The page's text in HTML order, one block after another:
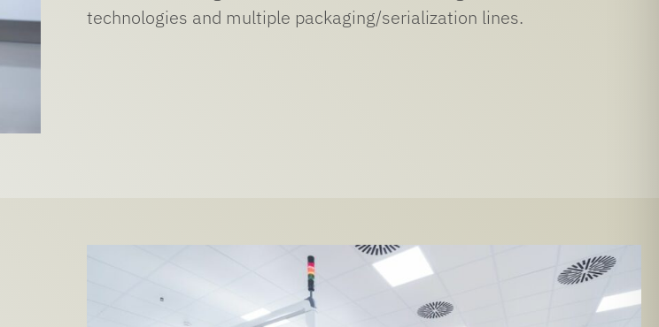
technologies and multiple packaging/serialization lines.